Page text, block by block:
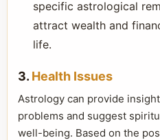
specific astrological
attract wealth and
life.
3. Health Issues
Astrology can provide
problems and suggest
well-being. Based on the